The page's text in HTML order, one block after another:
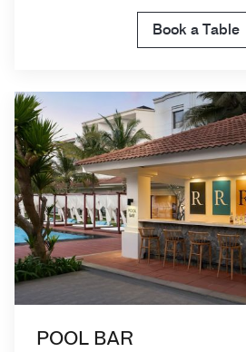
Book a Table
POOL BAR